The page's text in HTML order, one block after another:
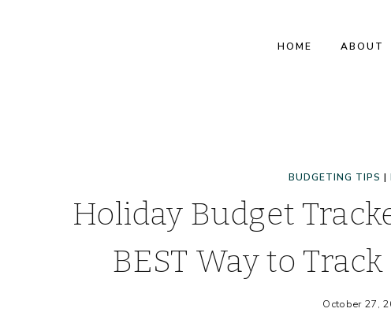
HOME ABOUT
BUDGETING TIPS |
Holiday Budget
BEST Way to
October 27,